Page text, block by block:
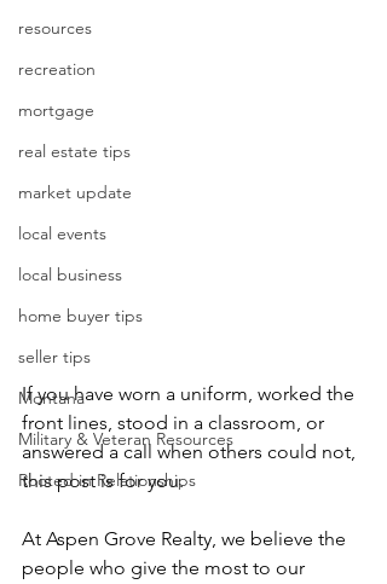
resources
recreation
mortgage
real estate tips
market update
local events
local business
home buyer tips
seller tips
Montana
Military & Veteran Resources
Rooted in Relationships
If you have worn a uniform, worked the
front lines, stood in a classroom, or
answered a call when others could not,
this post is for you.
At Aspen Grove Realty, we believe the
people who give the most to our